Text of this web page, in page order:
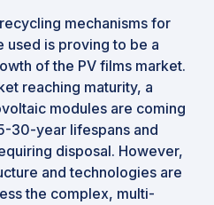
mechanisms for
used is proving to be a
of the PV films market.
reaching maturity, a
modules are coming
30-year lifespans and
disposal. However,
and technologies are
the complex, multi-